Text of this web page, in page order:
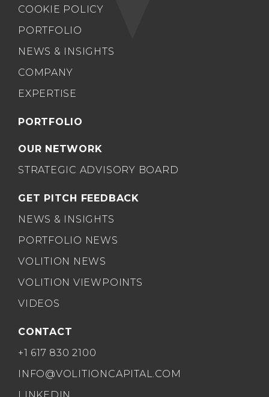
COOKIE POLICY
PORTFOLIO
NEWS & INSIGHTS
COMPANY
EXPERTISE
PORTFOLIO
OUR NETWORK
STRATEGIC ADVISORY BOARD
GET PITCH FEEDBACK
NEWS & INSIGHTS
PORTFOLIO NEWS
VOLITION NEWS
VOLITION VIEWPOINTS
VIDEOS
CONTACT
+1 617 830 2100
INFO@VOLITIONCAPITAL.COM